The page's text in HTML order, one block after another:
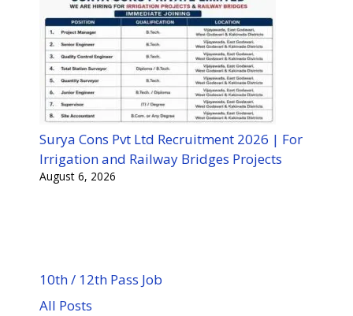
Surya Cons Pvt Ltd Recruitment 2026 | For
Irrigation and Railway Bridges Projects
August 6, 2026
10th / 12th Pass Job
All Posts